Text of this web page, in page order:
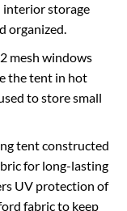
interior storage
organized.
mesh windows
the tent in hot
to store small
tent constructed
for long-lasting
UV protection of
fabric to keep